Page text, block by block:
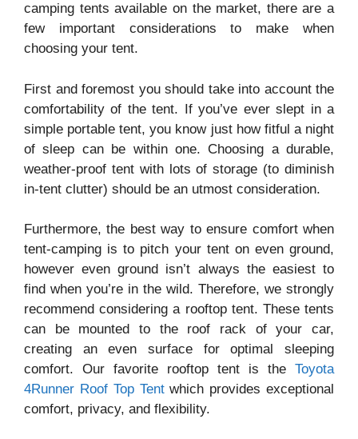
camping tents available on the market, there are a
few important considerations to make when
choosing your tent.
First and foremost you should take into account the
comfortability of the tent. If you’ve ever slept in a
simple portable tent, you know just how fitful a night
of sleep can be within one. Choosing a durable,
weather-proof tent with lots of storage (to diminish
in-tent clutter) should be an utmost consideration.
Furthermore, the best way to ensure comfort when
tent-camping is to pitch your tent on even ground,
however even ground isn’t always the easiest to
find when you’re in the wild. Therefore, we strongly
recommend considering a rooftop tent. These tents
can be mounted to the roof rack of your car,
creating an even surface for optimal sleeping
comfort. Our favorite rooftop tent is the Toyota
4Runner Roof Top Tentwhich provides exceptional
comfort, privacy, and flexibility.